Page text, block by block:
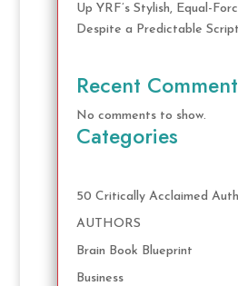
Up YRF’s Stylish, Equal-
Despite a Predictable Script
Recent
No comments to show.
Categories
50 Critically Acclaimed
AUTHORS
Brain Book Blueprint
Business